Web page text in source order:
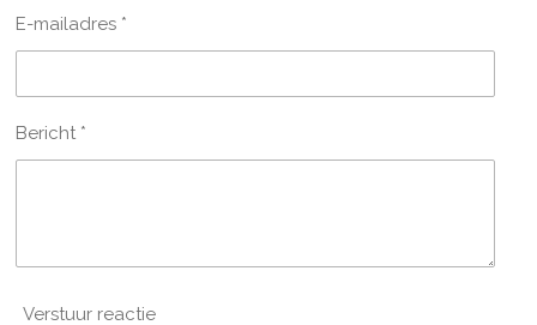
E-mailadres *
Bericht *
Verstuur reactie